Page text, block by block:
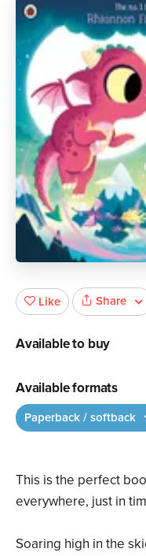
This is the perfect
everywhere, just in
Soaring high in the
Like Share
Available to buy
Available formats
Paperback / softback